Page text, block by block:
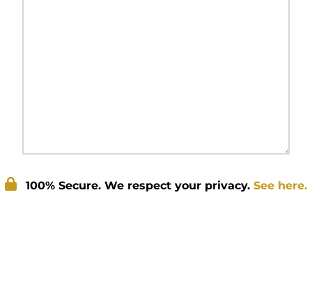
100% Secure. We respect your privacy. See here.